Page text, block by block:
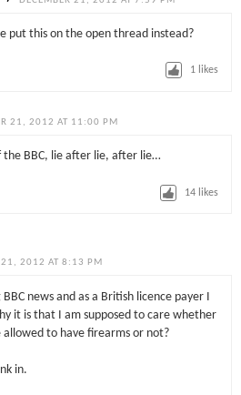
put this on the open thread instead?
1 likes
21, 2012 AT 11:00 PM
the BBC, lie after lie, after lie…
14 likes
21, 2012 AT 8:13 PM
news and as a British licence payer I
it is that I am supposed to care whether
allowed to have firearms or not?
in.